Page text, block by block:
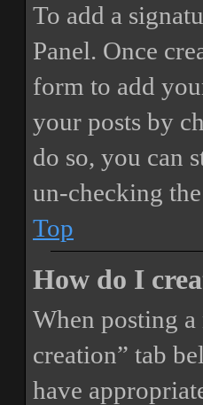
To add a
Panel. Once
form to add
your posts by
do so, you can
un-checking
Top
How do I
When posting
creation” tab
have